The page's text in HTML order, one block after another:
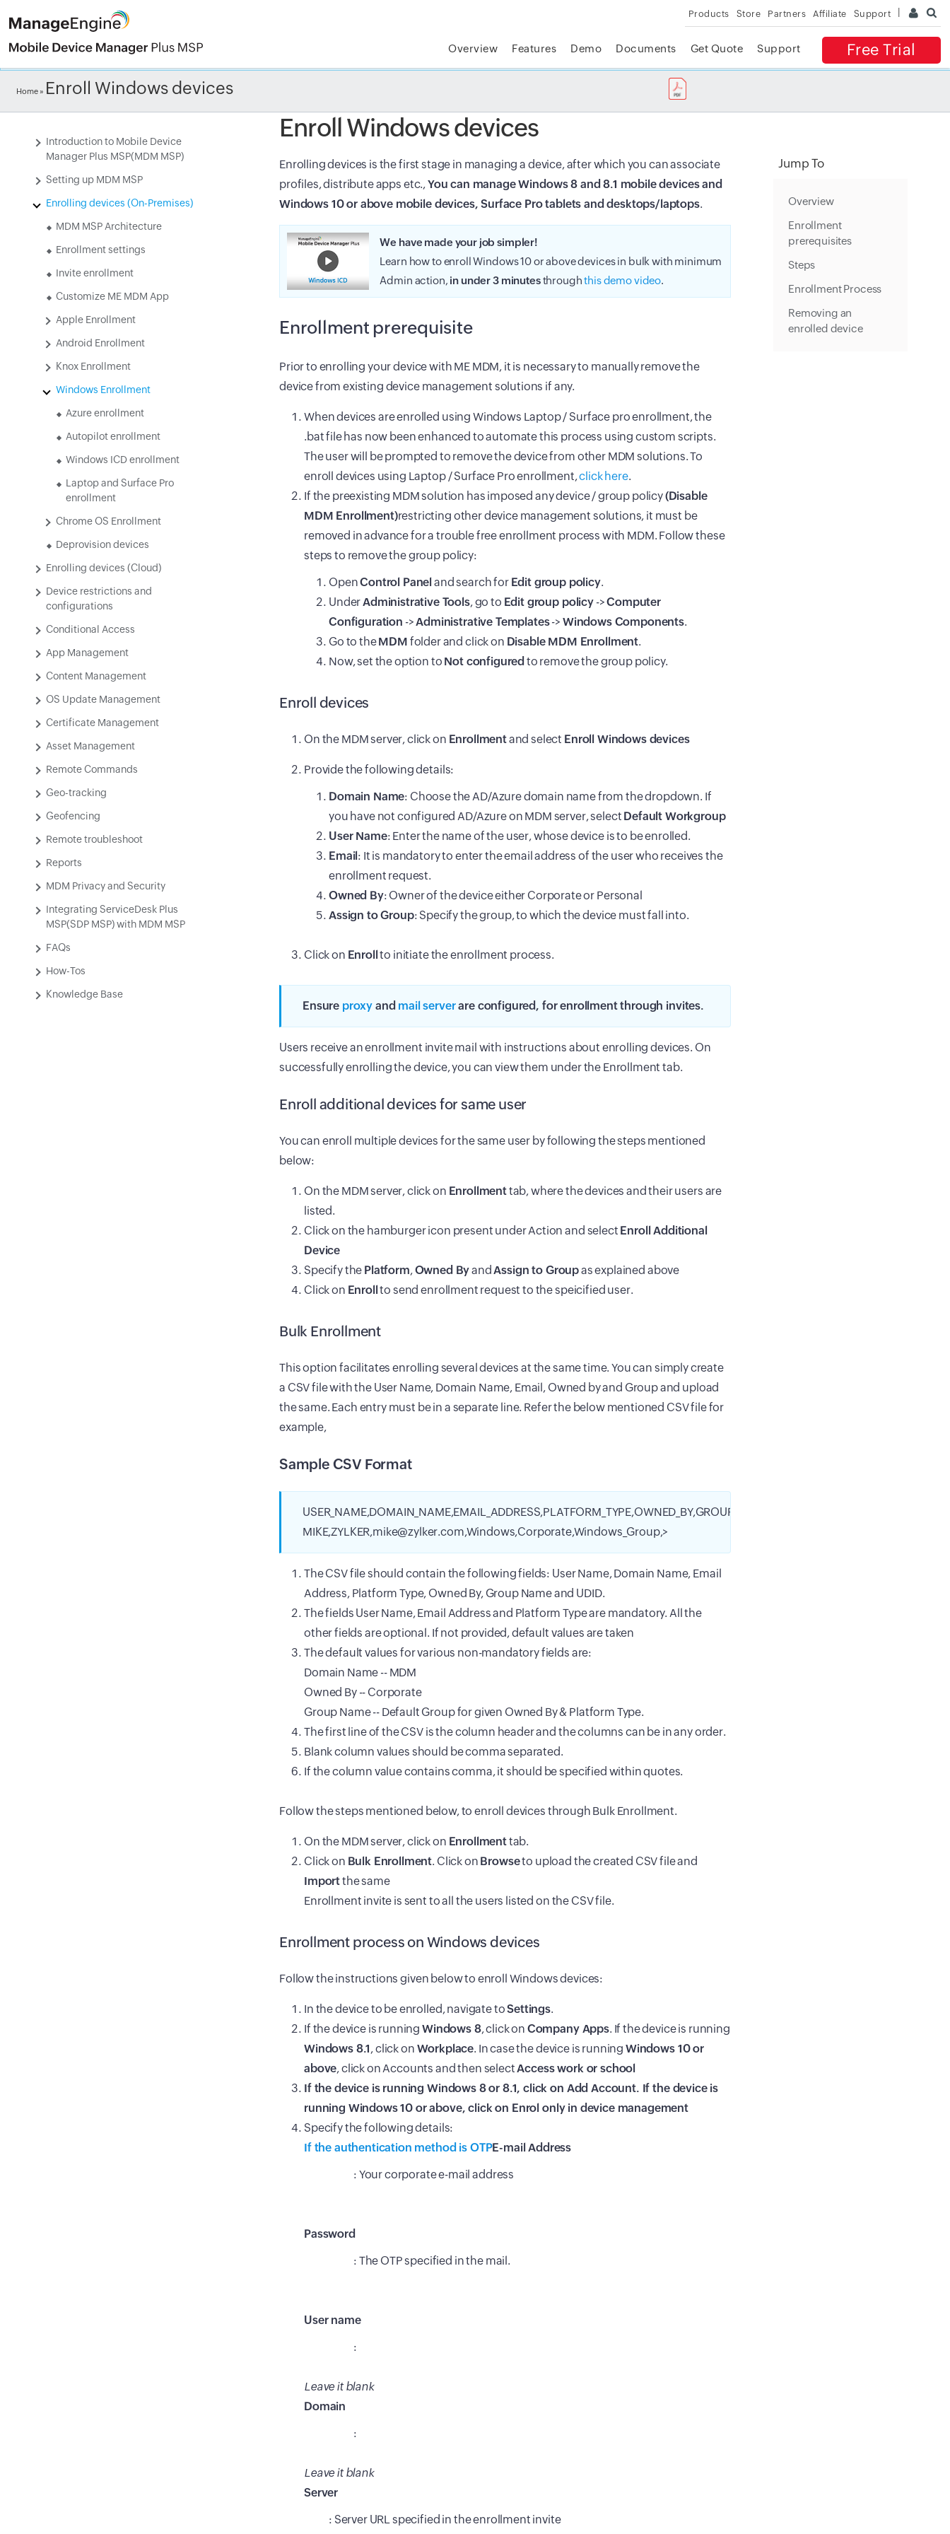
Products Store Partners Affiliate Support
Free Trial
Overview Features Demo Documents Get Quote Support
Home » Enroll Windows devices
The complete IT platform for MSPs GET ACCESS
Introduction to Mobile Device
Manager Plus MSP(MDM MSP)
Setting up MDM MSP
Enrolling devices (On-Premises)
MDM MSP Architecture
Enrollment settings
Invite enrollment
Customize ME MDM App
Apple Enrollment
Android Enrollment
Knox Enrollment
Windows Enrollment
Azure enrollment
Autopilot enrollment
Windows ICD enrollment
Laptop and Surface Pro
enrollment
Chrome OS Enrollment
Deprovision devices
Enrolling devices (Cloud)
Device restrictions and
configurations
Conditional Access
App Management
Content Management
OS Update Management
Certificate Management
Asset Management
Remote Commands
Geo-tracking
Geofencing
Remote troubleshoot
Reports
MDM Privacy and Security
Integrating ServiceDesk Plus
MSP(SDP MSP) with MDM MSP
FAQs
How-Tos
Knowledge Base
Enroll Windows devices
Enrolling devices is the first stage in managing a device, after which you can associate
profiles, distribute apps etc.,You can manage Windows 8 and 8.1 mobile devices and
Windows 10 or above mobile devices, Surface Pro tablets and desktops/laptops.
We have made your job simpler!
Learn how to enroll Windows 10 or above devices in bulk with minimum
Admin action, in under 3 minutesthroughthis demo video.
Enrollment prerequisite
Prior to enrolling your device with ME MDM, it is necessary to manually remove the
device from existing device management solutions if any.
When devices are enrolled using Windows Laptop / Surface pro enrollment, the
.bat file has now been enhanced to automate this process using custom scripts.
The user will be prompted to remove the device from other MDM solutions. To
enroll devices using Laptop / Surface Pro enrollment,click here.
If the preexisting MDM solution has imposed any device / group policy(Disable
MDM Enrollment)restricting other device management solutions, it must be
removed in advance for a trouble free enrollment process with MDM. Follow these
steps to remove the group policy:
OpenControl Panel and search for Edit group policy.
UnderAdministrative Tools, go to Edit group policy->Computer
Configuration ->Administrative Templates-> Windows Components.
Go to theMDM folder and click on Disable MDM Enrollment.
Now, set the option to Not configured to remove the group policy.
Enroll devices
On the MDM server, click on Enrollmentand select Enroll Windows devices
Provide the following details:
Domain Name: Choose the AD/Azure domain name from the dropdown. If
you have not configured AD/Azure on MDM server, select Default Workgroup
User Name: Enter the name of the user, whose device is to be enrolled.
Email: It is mandatory to enter the email address of the user who receives the
enrollment request.
Owned By: Owner of the device either Corporate or Personal
Assign to Group: Specify the group, to which the device must fall into.
Click on Enrollto initiate the enrollment process.
Ensure proxy and mail serverare configured, for enrollment through invites.
Users receive an enrollment invite mail with instructions about enrolling devices. On
successfully enrolling the device, you can view them under the Enrollment tab.
Enroll additional devices for same user
You can enroll multiple devices for the same user by following the steps mentioned
below:
On the MDM server, click on Enrollmenttab, where the devices and their users are
listed.
Click on the hamburger icon present under Action and select Enroll Additional
Device
Specify the Platform,Owned ByandAssign to Groupas explained above
Click on Enrollto send enrollment request to the speicified user.
Bulk Enrollment
This option facilitates enrolling several devices at the same time. You can simply create
a CSV file with the User Name, Domain Name, Email, Owned by and Group and upload
the same. Each entry must be in a separate line. Refer the below mentioned CSV file for
example,
Sample CSV Format
USER_NAME,DOMAIN_NAME,EMAIL_ADDRESS,PLATFORM_TYPE,OWNED_BY,GROUP_NAME,
MIKE,ZYLKER,mike@zylker.com,Windows,Corporate,Windows_Group,>
The CSV file should contain the following fields: User Name, Domain Name, Email
Address, Platform Type, Owned By, Group Name and UDID.
The fields User Name, Email Address and Platform Type are mandatory. All the
other fields are optional. If not provided, default values are taken
The default values for various non-mandatory fields are:
Domain Name -- MDM
Owned By -- Corporate
Group Name -- Default Group for given Owned By & Platform Type.
The first line of the CSV is the column header and the columns can be in any order.
Blank column values should be comma separated.
If the column value contains comma, it should be specified within quotes.
Follow the steps mentioned below, to enroll devices through Bulk Enrollment.
On the MDM server, click on Enrollmenttab.
Click on Bulk Enrollment. Click on Browseto upload the created CSV file and
Importthe same
Enrollment invite is sent to all the users listed on the CSV file.
Enrollment process on Windows devices
Follow the instructions given below to enroll Windows devices:
In the device to be enrolled, navigate toSettings.
If the device is running Windows 8, click on Company Apps. If the device is running
Windows 8.1, click on Workplace. In case the device is running Windows 10 or
above, click on Accounts and then selectAccess work or school
If the device is running Windows 8 or 8.1, click on Add Account. If the device is
running Windows 10 or above, click on Enrol only in device management
Specify the following details:
If the authentication method is OTPE-mail Address
: Your corporate e-mail address
Password
: The OTP specified in the mail.
User name
:
Leave it blank
Domain
:
Leave it blank
Server
: Server URL specified in the enrollment invite
Jump To
Overview
Enrollment
prerequisites
Steps
Enrollment Process
Removing an
enrolled device